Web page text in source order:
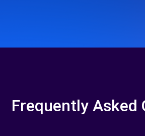
Frequently Asked